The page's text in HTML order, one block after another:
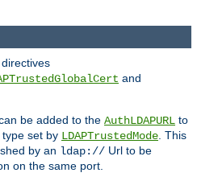
directives
and
be added to the AuthLDAPURL to
set by LDAPTrustedMode . This
by an ldap:// Url to be
on the same port.